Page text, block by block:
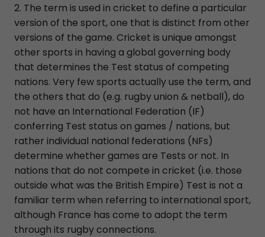
2. The term is used in cricket to define a particular
version of the sport, one that is distinct from other
versions of the game. Cricket is unique amongst
other sports in having a global governing body
that determines the Test status of competing
nations. Very few sports actually use the term, and
the others that do (e.g. rugby union & netball), do
not have an International Federation (IF)
conferring Test status on games / nations, but
rather individual national federations (NFs)
determine whether games are Tests or not. In
nations that do not compete in cricket (i.e. those
outside what was the British Empire) Test is not a
familiar term when referring to international sport,
although France has come to adopt the term
through its rugby connections.